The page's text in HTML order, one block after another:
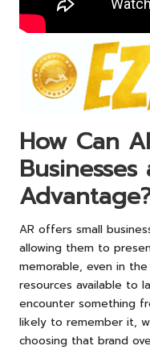
How Can
AR offers small
allowing them to
memorable, even in
resources available to
encounter something
likely to remember it,
choosing that brand